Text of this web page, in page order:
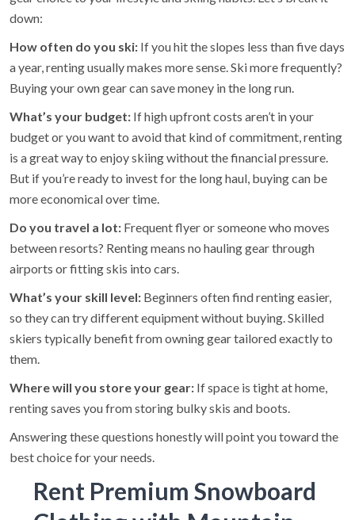
down:
How often do you ski: If you hit the slopes less than five days
a year, renting usually makes more sense. Ski more frequently?
Buying your own gear can save money in the long run.
What’s your budget: If high upfront costs aren’t in your
budget or you want to avoid that kind of commitment, renting
is a great way to enjoy skiing without the financial pressure.
But if you’re ready to invest for the long haul, buying can be
more economical over time.
Do you travel a lot: Frequent flyer or someone who moves
between resorts? Renting means no hauling gear through
airports or fitting skis into cars.
What’s your skill level: Beginners often find renting easier,
so they can try different equipment without buying. Skilled
skiers typically benefit from owning gear tailored exactly to
them.
Where will you store your gear: If space is tight at home,
renting saves you from storing bulky skis and boots.
Answering these questions honestly will point you toward the
best choice for your needs.
Rent Premium Snowboard